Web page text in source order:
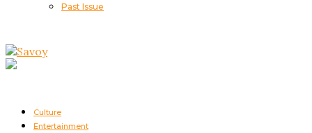
Past Issue
Culture
Entertainment